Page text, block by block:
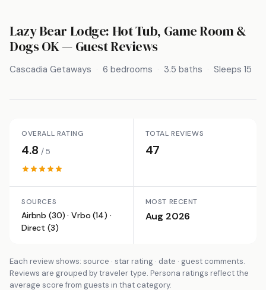
Lazy Bear Lodge: Hot Tub, Game Room &
Dogs OK— Guest Reviews
Cascadia Getaways 6 bedrooms 3.5 baths Sleeps 15
OVERALL RATING
4.8/ 5
TOTAL REVIEWS
47
SOURCES
Airbnb (30) · Vrbo (14) ·
Direct (3)
MOST RECENT
Aug 2026
Each review shows: source · star rating · date · guest comments.
Reviews are grouped by traveler type. Persona ratings reflect the
average score from guests in that category.